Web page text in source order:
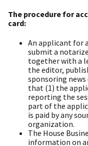
The procedure for
card:
An applicant for
submit a
together with a
the editor,
sponsoring
that (1) the
reporting the
part of the
is paid by any
organization.
The House
information on